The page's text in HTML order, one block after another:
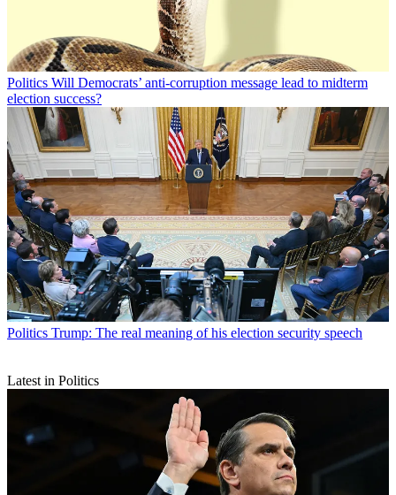
Politics Will Democrats’ anti-corruption message lead to midterm
election success?
Politics Trump: The real meaning of his election security speech
Latest in Politics